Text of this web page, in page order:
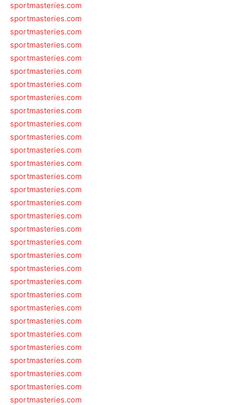
sportmasteries.com
sportmasteries.com
sportmasteries.com
sportmasteries.com
sportmasteries.com
sportmasteries.com
sportmasteries.com
sportmasteries.com
sportmasteries.com
sportmasteries.com
sportmasteries.com
sportmasteries.com
sportmasteries.com
sportmasteries.com
sportmasteries.com
sportmasteries.com
sportmasteries.com
sportmasteries.com
sportmasteries.com
sportmasteries.com
sportmasteries.com
sportmasteries.com
sportmasteries.com
sportmasteries.com
sportmasteries.com
sportmasteries.com
sportmasteries.com
sportmasteries.com
sportmasteries.com
sportmasteries.com
sportmasteries.com